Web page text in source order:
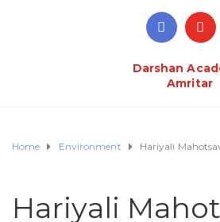
Darshan
Amritar
Home Environment Hariyali
Hariyali